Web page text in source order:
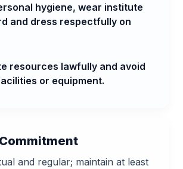
hygiene, wear institute
and dress respectfully on
resources lawfully and avoid
or equipment.
and regular; maintain at least